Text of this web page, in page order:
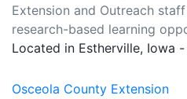
Extension and Outreach
research-based learning
Located in Estherville, Iowa
Osceola County Extension